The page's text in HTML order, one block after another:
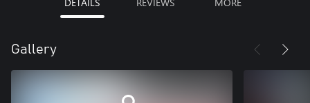
Gallery